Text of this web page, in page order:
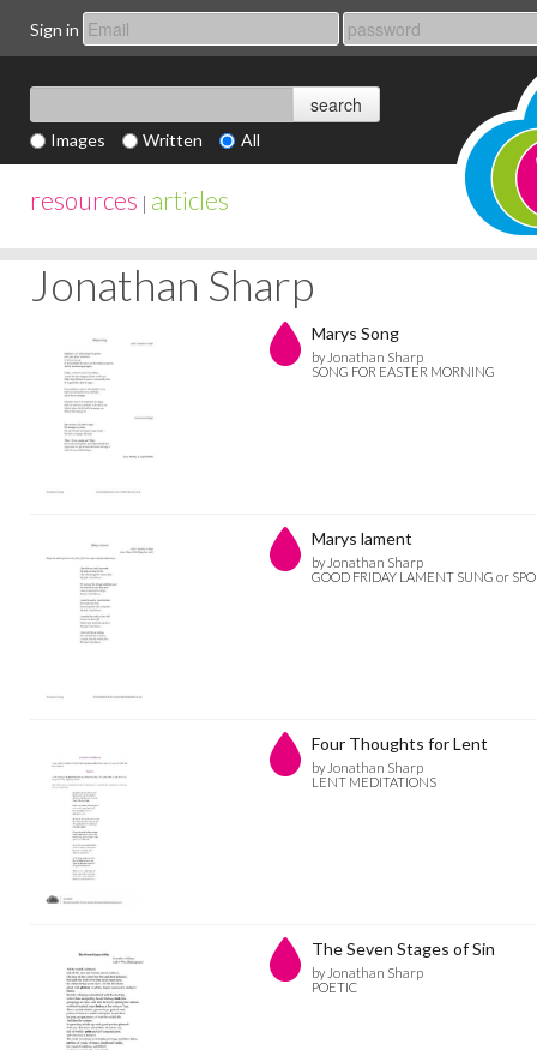
Sign in
Images Written All
resources | articles
Jonathan Sharp
Marys Song
by Jonathan Sharp
SONG FOR EASTER MORNING
Marys lament
by Jonathan Sharp
GOOD FRIDAY LAMENT SUNG or
Four Thoughts for Lent
by Jonathan Sharp
LENT MEDITATIONS
The Seven Stages of Sin
by Jonathan Sharp
POETIC